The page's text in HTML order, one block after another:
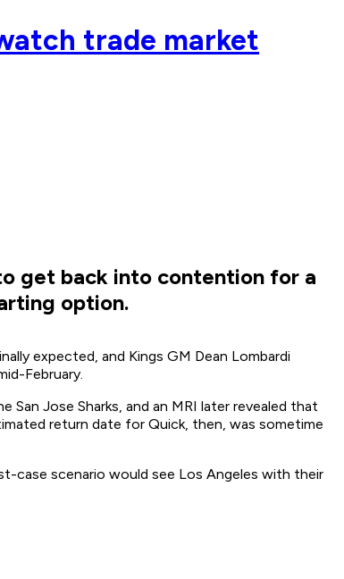
trade market
get back into contention for a
option.
expected, and Kings GM Dean Lombardi
February.
Jose Sharks, and an MRI later revealed that
return date for Quick, then, was sometime
case scenario would see Los Angeles with their